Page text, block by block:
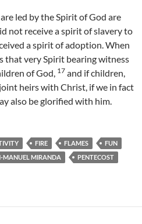
led by the Spirit of God are
not receive a spirit of slavery to
a spirit of adoption. When
that very Spirit bearing witness
of God, 17 and if children,
heirs with Christ, if we in fact
also be glorified with him.
FIRE FLAMES
FUN
MANUEL MIRANDA
PENTECOST